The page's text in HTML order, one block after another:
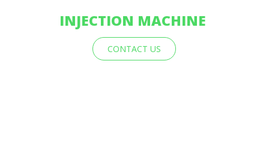
INJECTION MACHINE
CONTACT US